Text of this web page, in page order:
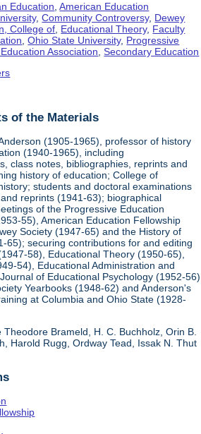
Education ,American Education
,Community Controversy, Dewey
College of Educational Theory, Faculty
,Ohio State University, Progressive
Association ,Secondary Education
of the Materials
(1905-1965), professor of history
(1940-1965), including
class notes, bibliographies, reprints and
history of education; College of
students and doctoral examinations
reprints (1941-63); biographical
of the Progressive Education
55), American Education Fellowship
Society (1947-65) and the History of
65); securing contributions for and editing
58), Educational Theory (1950-65),
54), Educational Administration and
of Educational Psychology (1952-56)
Yearbooks (1948-62) and Anderson's
at Columbia and Ohio State (1928-
Brameld, H. C. Buchholz, Orin B.
Harold Rugg, Ordway Tead, Issak N. Thut